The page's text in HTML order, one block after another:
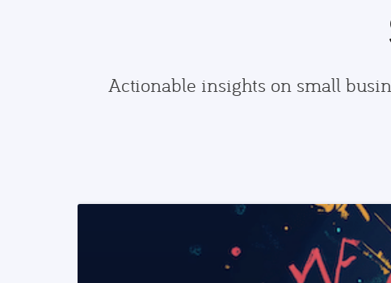
Actionable insights on small